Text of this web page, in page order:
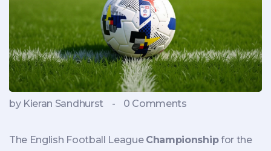
by Kieran Sandhurst - 0 Comments
The English Football League Championshipfor the